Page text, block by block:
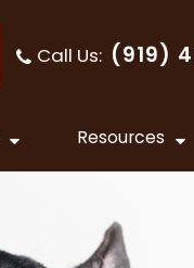
Call Us: (919)
Resources